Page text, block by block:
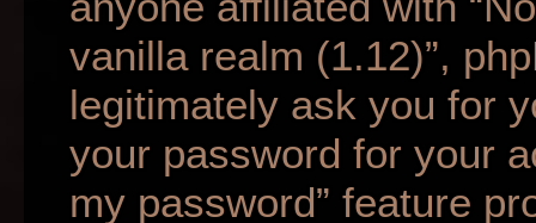
vanilla realm (1.12)”,
legitimately ask you for
your password for your
my password” feature